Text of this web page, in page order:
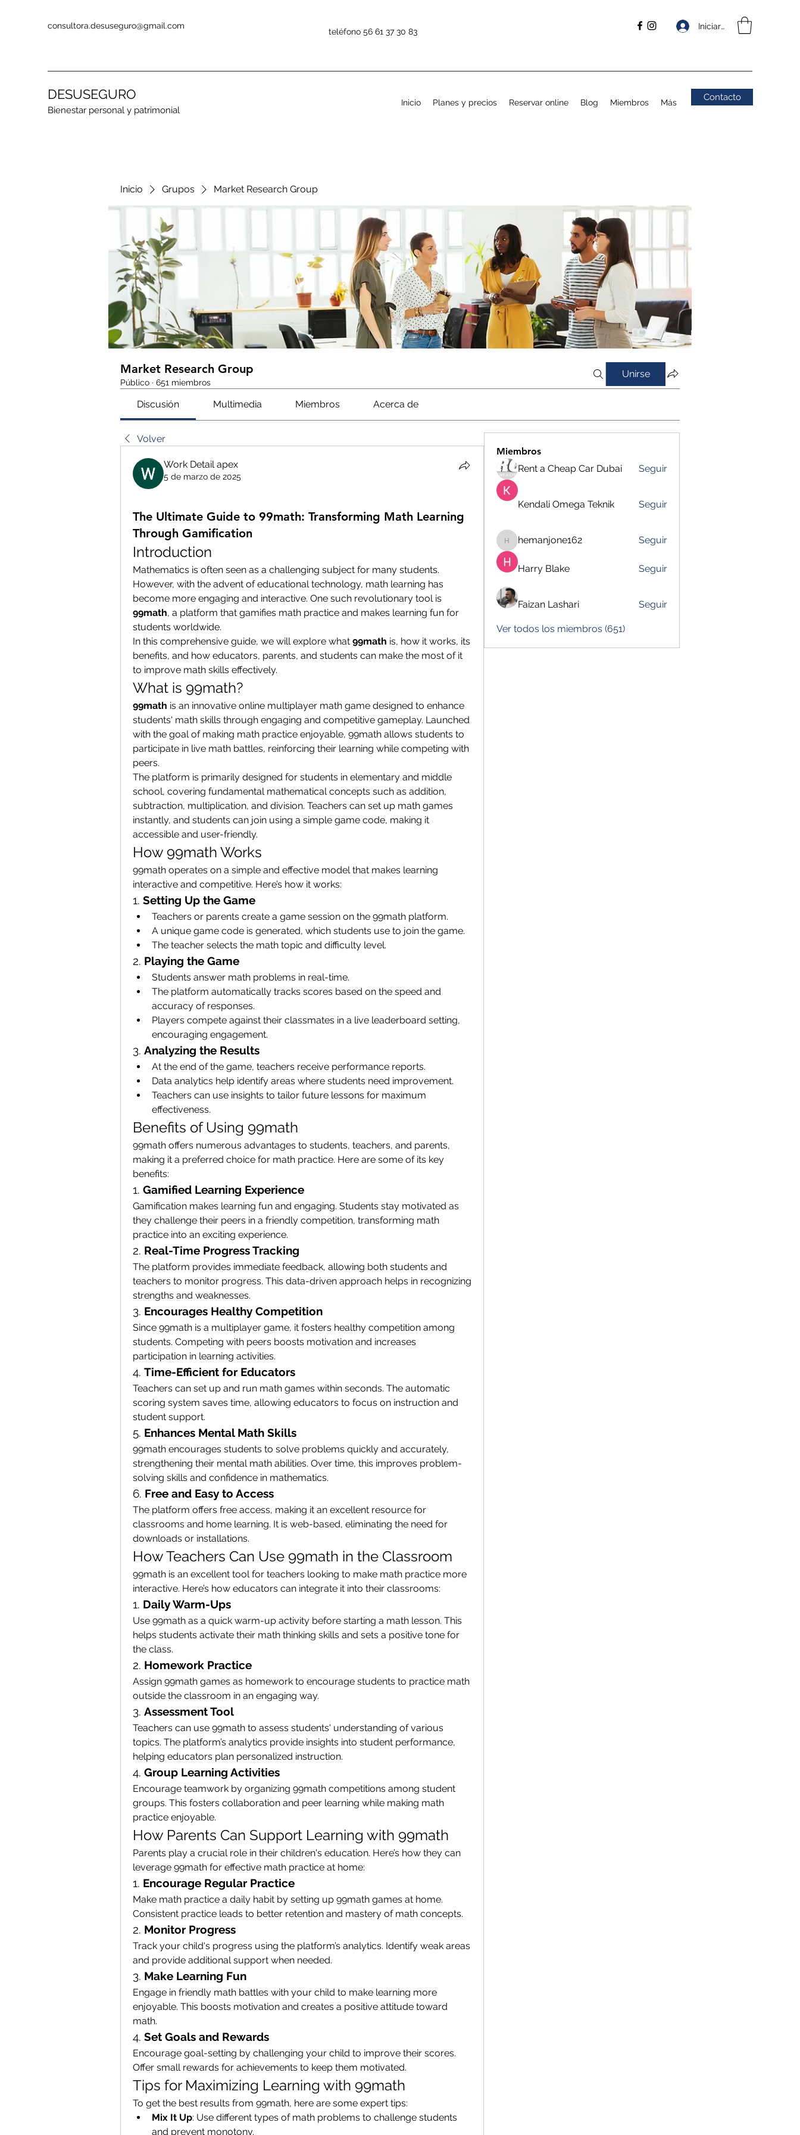
consultora.desuseguro@gmail.com Iniciar sesión
teléfono 56 61 37 30 83
DESUSEGURO
Bienestar personal y patrimonial
Inicio Planes y precios Reservar online Blog Miembros Más Contacto
Inicio Grupos Market Research Group
Market Research Group
Público · 651 miembros
Unirse
Discusión Multimedia Miembros Acerca de
Volver
Work Detail apex
5 de marzo de 2025
The Ultimate Guide to 99math: Transforming Math Learning
Through Gamification
Introduction
Mathematics is often seen as a challenging subject for many students.
However, with the advent of educational technology, math learning has
99math, a platform that gamifies math practice and makes learning fun for
students worldwide.
In this comprehensive guide, we will explore what 99math is, how it works, its
benefits, and how educators, parents, and students can make the most of it
to improve math skills effectively.
What is 99math?
99math is an innovative online multiplayer math game designed to enhance
students' math skills through engaging and competitive gameplay. Launched
with the goal of making math practice enjoyable, 99math allows students to
participate in live math battles, reinforcing their learning while competing with
peers.
The platform is primarily designed for students in elementary and middle
school, covering fundamental mathematical concepts such as addition,
subtraction, multiplication, and division. Teachers can set up math games
instantly, and students can join using a simple game code, making it
accessible and user-friendly.
How 99math Works
99math operates on a simple and effective model that makes learning
interactive and competitive. Here’s how it works:
1. Setting Up the Game
Teachers or parents create a game session on the 99math platform.
A unique game code is generated, which students use to join the game.
The teacher selects the math topic and difficulty level.
2. Playing the Game
Students answer math problems in real-time.
The platform automatically tracks scores based on the speed and
accuracy of responses.
Players compete against their classmates in a live leaderboard setting,
encouraging engagement.
3. Analyzing the Results
At the end of the game, teachers receive performance reports.
Data analytics help identify areas where students need improvement.
Teachers can use insights to tailor future lessons for maximum
effectiveness.
Benefits of Using 99math
99math offers numerous advantages to students, teachers, and parents,
making it a preferred choice for math practice. Here are some of its key
benefits:
1. Gamified Learning Experience
Gamification makes learning fun and engaging. Students stay motivated as
they challenge their peers in a friendly competition, transforming math
practice into an exciting experience.
2. Real-Time Progress Tracking
The platform provides immediate feedback, allowing both students and
teachers to monitor progress. This data-driven approach helps in recognizing
strengths and weaknesses.
3. Encourages Healthy Competition
Since 99math is a multiplayer game, it fosters healthy competition among
students. Competing with peers boosts motivation and increases
participation in learning activities.
4. Time-Efficient for Educators
Teachers can set up and run math games within seconds. The automatic
scoring system saves time, allowing educators to focus on instruction and
student support.
5. Enhances Mental Math Skills
99math encourages students to solve problems quickly and accurately,
strengthening their mental math abilities. Over time, this improves problem-
solving skills and confidence in mathematics.
6. Free and Easy to Access
The platform offers free access, making it an excellent resource for
classrooms and home learning. It is web-based, eliminating the need for
downloads or installations.
How Teachers Can Use 99math in the Classroom
99math is an excellent tool for teachers looking to make math practice more
interactive. Here’s how educators can integrate it into their classrooms:
1. Daily Warm-Ups
Use 99math as a quick warm-up activity before starting a math lesson. This
helps students activate their math thinking skills and sets a positive tone for
the class.
2. Homework Practice
Assign 99math games as homework to encourage students to practice math
outside the classroom in an engaging way.
3. Assessment Tool
Teachers can use 99math to assess students' understanding of various
topics. The platform’s analytics provide insights into student performance,
helping educators plan personalized instruction.
4. Group Learning Activities
Encourage teamwork by organizing 99math competitions among student
groups. This fosters collaboration and peer learning while making math
practice enjoyable.
How Parents Can Support Learning with 99math
Parents play a crucial role in their children's education. Here’s how they can
leverage 99math for effective math practice at home:
1. Encourage Regular Practice
Make math practice a daily habit by setting up 99math games at home.
Consistent practice leads to better retention and mastery of math concepts.
2. Monitor Progress
Track your child's progress using the platform’s analytics. Identify weak areas
and provide additional support when needed.
3. Make Learning Fun
Engage in friendly math battles with your child to make learning more
enjoyable. This boosts motivation and creates a positive attitude toward
math.
4. Set Goals and Rewards
Encourage goal-setting by challenging your child to improve their scores.
Offer small rewards for achievements to keep them motivated.
Tips for Maximizing Learning with 99math
To get the best results from 99math, here are some expert tips:
Mix It Up: Use different types of math problems to challenge students
and prevent monotony.
Miembros
Rent a Cheap Car Dubai
Seguir
Kendali Omega Teknik Seguir
hemanjone162
hemanjone162 Seguir
Harry Blake Seguir
Faizan Lashari Seguir
Ver todos los miembros (651)